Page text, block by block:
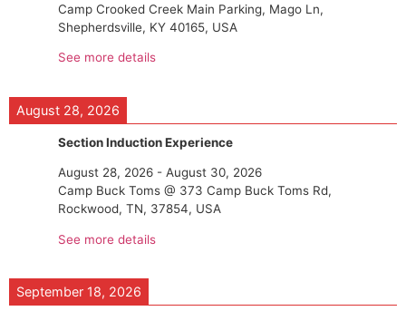
Camp Crooked Creek Main Parking, Mago Ln,
Shepherdsville, KY 40165, USA
See more details
August 28, 2026
Section Induction Experience
August 28, 2026 - August 30, 2026
Camp Buck Toms @ 373 Camp Buck Toms Rd,
Rockwood, TN, 37854, USA
See more details
September 18, 2026